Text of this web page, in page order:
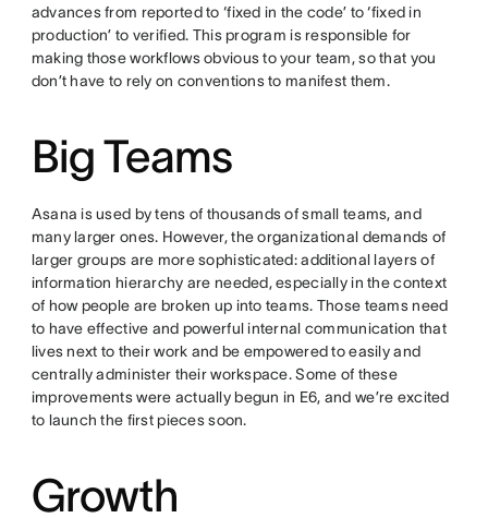
advances from reported to ‘fixed in the code’ to ‘fixed in
production’ to verified. This program is responsible for
making those workflows obvious to your team, so that you
don’t have to rely on conventions to manifest them.
Big Teams
Asana is used by tens of thousands of small teams, and
many larger ones. However, the organizational demands of
larger groups are more sophisticated: additional layers of
information hierarchy are needed, especially in the context
of how people are broken up into teams. Those teams need
to have effective and powerful internal communication that
lives next to their work and be empowered to easily and
centrally administer their workspace. Some of these
improvements were actually begun in E6, and we’re excited
to launch the first pieces soon.
Growth